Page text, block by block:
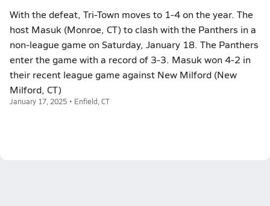
With the defeat, Tri-Town moves to 1-4 on the year. The
host Masuk (Monroe, CT) to clash with the Panthers in a
non-league game on Saturday, January 18. The Panthers
enter the game with a record of 3-3. Masuk won 4-2 in
their recent league game against New Milford (New
Milford, CT)
January 17, 2025 • Enfield, CT